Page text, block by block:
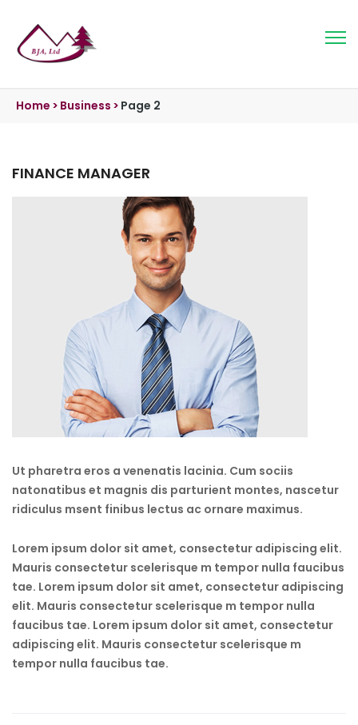
Home > Business > Page 2
FINANCE MANAGER
Ut pharetra eros a venenatis lacinia. Cum sociis
natonatibus et magnis dis parturient montes, nascetur
ridiculus msent finibus lectus ac ornare maximus.
Lorem ipsum dolor sit amet, consectetur adipiscing elit.
Mauris consectetur scelerisque m tempor nulla faucibus
tae. Lorem ipsum dolor sit amet, consectetur adipiscing
elit. Mauris consectetur scelerisque m tempor nulla
faucibus tae. Lorem ipsum dolor sit amet, consectetur
adipiscing elit. Mauris consectetur scelerisque m
tempor nulla faucibus tae.